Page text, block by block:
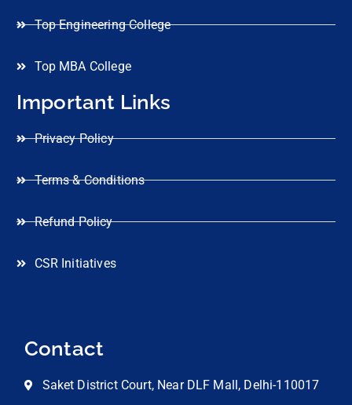
Top Engineering College
Top MBA College
Important Links
Privacy Policy
Terms & Conditions
Refund Policy
CSR Initiatives
Contact
Saket District Court, Near DLF Mall, Delhi-110017